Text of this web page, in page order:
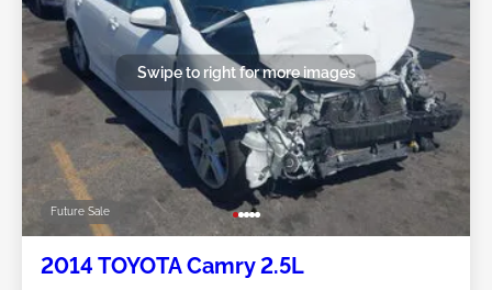
Future Sale
Swipe to right for more images
2014 TOYOTA Camry 2.5L